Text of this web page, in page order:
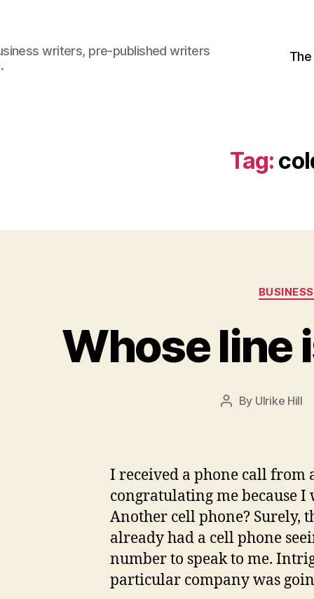
writers, pre-published writers
Tag:
Whose line
Post
By Ulrike Hill
I received a phone call from
congratulating me because
Another cell phone? Surely,
already had a cell phone
number to speak to me.
particular company was